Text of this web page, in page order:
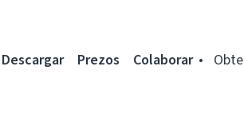
Descargar Prezos Colaborar